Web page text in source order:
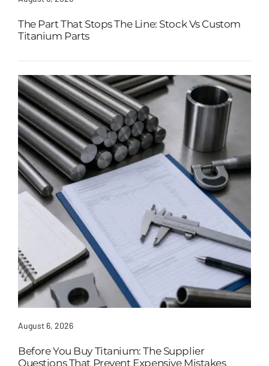
The Part That Stops The Line: Stock Vs Custom
Titanium Parts
August 6, 2026
Before You Buy Titanium: The Supplier
Questions That Prevent Expensive Mistakes